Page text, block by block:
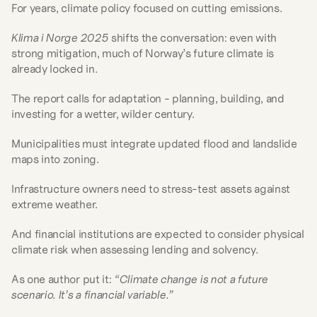
For years, climate policy focused on cutting emissions.
Klima i Norge 2025 shifts the conversation: even with
strong mitigation, much of Norway’s future climate is
already locked in.
The report calls for adaptation - planning, building, and
investing for a wetter, wilder century.
Municipalities must integrate updated flood and landslide
maps into zoning.
Infrastructure owners need to stress-test assets against
extreme weather.
And financial institutions are expected to consider physical
climate risk when assessing lending and solvency.
As one author put it: “Climate change is not a future
scenario. It’s a financial variable.”